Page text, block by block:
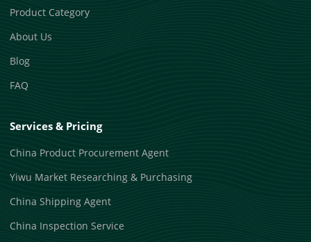
Product Category
About Us
Blog
FAQ
Services & Pricing
China Product Procurement Agent
Yiwu Market Researching & Purchasing
China Shipping Agent
China Inspection Service